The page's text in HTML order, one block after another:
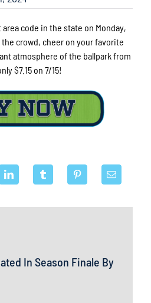
In Season Finale By
code in the state on Monday,
crowd, cheer on your favorite
atmosphere of the ballpark from
$7.15 on 7/15!